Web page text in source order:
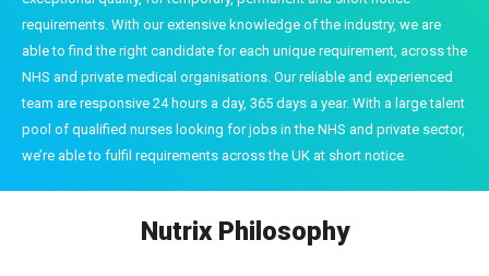
requirements. With our extensive knowledge of the industry, we are
able to find the right candidate for each unique requirement, across the
NHS and private medical organisations. Our reliable and experienced
team are responsive 24 hours a day, 365 days a year. With a large talent
pool of qualified nurses looking for jobs in the NHS and private sector,
we’re able to fulfil requirements across the UK at short notice.
Nutrix Philosophy